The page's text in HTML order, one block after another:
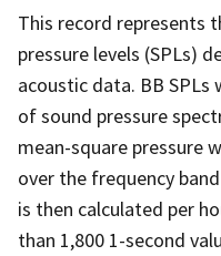
This record represents
pressure levels (SPLs)
acoustic data. BB
of sound pressure
mean-square pressure
over the frequency
is then calculated per
than 1,800 1-second